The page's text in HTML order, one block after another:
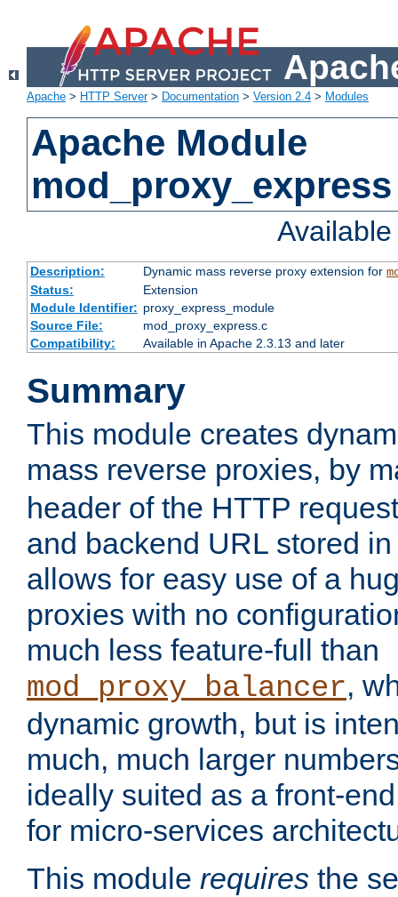
Apache > HTTP Server> Documentation > Version 2.4 > Modules
Apache Module
mod_proxy_express
Description: Dynamic mass reverse proxy extension for
Status:
Extension
Module Identifier: proxy_express_module
Source File:
mod_proxy_express.c
Compatibility:
Available in Apache 2.3.13 and later
Summary
This module creates
mass reverse proxies, by
header of the HTTP
and backend URL stored
allows for easy use of a
proxies with no
much less feature-full than
mod_proxy_balancer,
dynamic growth, but is
much, much larger
ideally suited as a front-
for micro-services
This module requires the